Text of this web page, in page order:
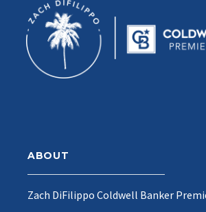
ABOUT
Zach DiFilippo Coldwell Banker